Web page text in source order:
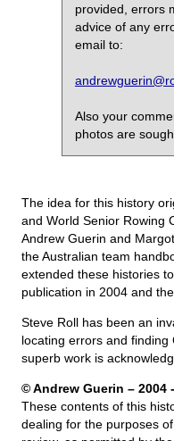
provided, errors
advice of any
email to:
Also your
photos are
The idea for this history
and World Senior Rowing
Andrew Guerin and
the Australian team
extended these histories
publication in 2004 and
Steve Roll has been an
locating errors and
superb work is
© Andrew Guerin – 2004
These contents of this
dealing for the purposes